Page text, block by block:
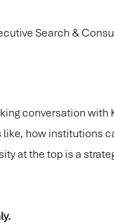
Search &
conversation with
how institutions
at the top is a